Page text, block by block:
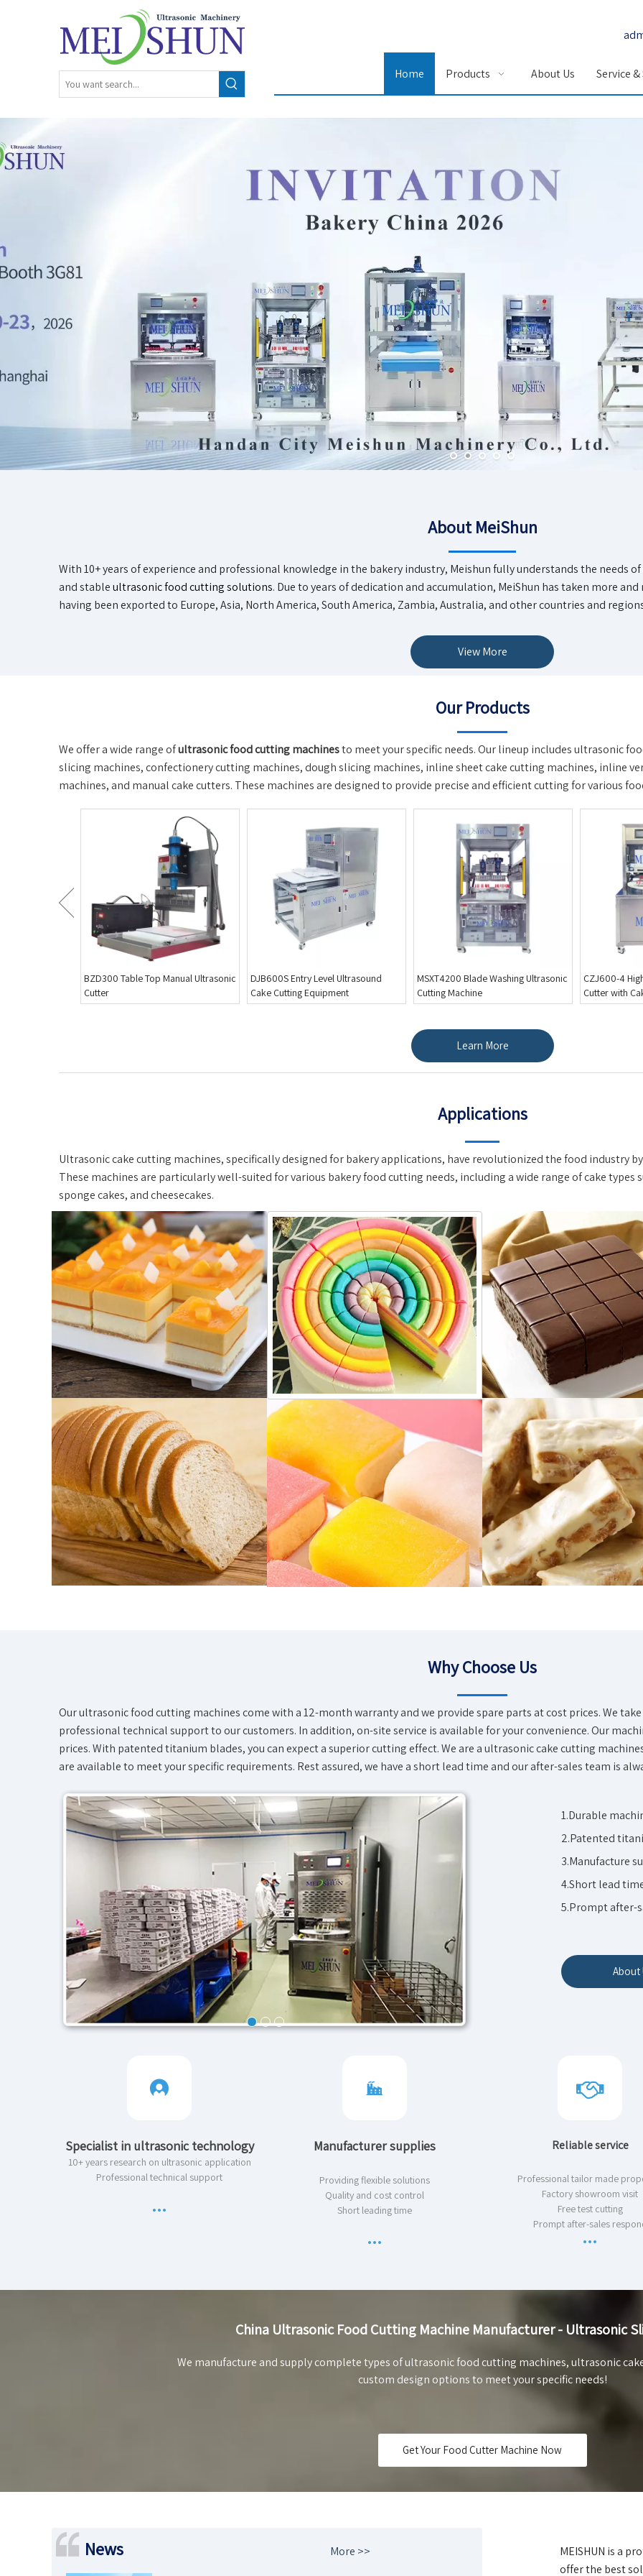
Home Products About Us Service
About MeiShun
With 10+ years of experience and professional knowledge in the bakery industry, Meishun fully understands the needs
and stableultrasonic food cutting solutions. Due to years of dedication and accumulation, MeiShun has taken more
having been exported to Europe, Asia, North America, South America, Zambia, Australia, and other countries and
View More
Our Products
We offer a wide range ofultrasonic food cutting machinesto meet your specific needs. Our lineup includes ultrasonic
slicing machines, confectionery cutting machines, dough slicing machines, inline sheet cake cutting machines, inline
machines, and manual cake cutters. These machines are designed to provide precise and efficient cutting for various
DJB600S Entry Level Ultrasound
Cake Cutting Equipment
MSXT4200 Blade Washing Ultrasonic
Cutting Machine
CZJ600-4 High Speed Round Cake
Cutter with Cake Paper Divider
Inserts
MSXT2000
Cake Cutting
Learn More
Applications
Ultrasonic cake cutting machines, specifically designed for bakery applications, have revolutionized the food industry
These machines are particularly well-suited for various bakery food cutting needs, including a wide range of cake types
sponge cakes, and cheesecakes.
Why Choose Us
Our ultrasonic food cutting machines come with a 12-month warranty and we provide spare parts at cost prices. We
professional technical support to our customers. In addition, on-site service is available for your convenience. Our
prices. With patented titanium blades, you can expect a superior cutting effect. We are aultrasonic cake cutting
are available to meet your specific requirements. Rest assured, we have a short lead time and our after-sales team is
1.Durable
2.Patented
3.Manufacture
4.Short lead
5.Prompt after-
About
Specialist in ultrasonic technology
10+ years research on ultrasonic application
Professional technical support
Manufacturer supplies
Providing flexible solutions
Quality and cost control
Short leading time
Reliable service
Professional tailor made
Factory showroom visit
Free test cutting
Prompt after-sales
China Ultrasonic Food Cutting Machine Manufacturer - Ultrasonic
We manufacture and supply complete types of ultrasonic food cutting machines, ultrasonic
custom design options to meet your specific needs!
Get Your Food Cutter Machine Now
News More >>
MEISHUN is a
offer the best